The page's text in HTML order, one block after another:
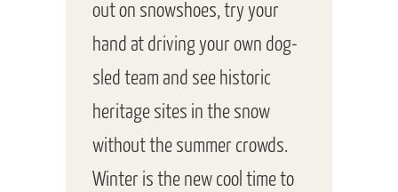
out on snowshoes, try your
hand at driving your own dog-
sled team and see historic
heritage sites in the snow
without the summer crowds.
Winter is the new cool time to